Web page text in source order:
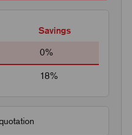
Savings
0%
18%